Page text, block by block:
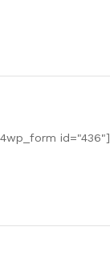
id="436"]